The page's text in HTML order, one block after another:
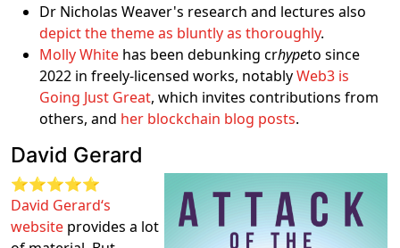
Dr Nicholas Weaver's research and lectures also
depict the theme as bluntly as thoroughly.
Molly White has been debunking crhypeto since
2022 in freely-licensed works, notablyWeb3 is
Going Just Great, which invites contributions from
others, and her blockchain blog posts.
David Gerard
⭐⭐⭐⭐⭐
David Gerard‘s
website provides a lot